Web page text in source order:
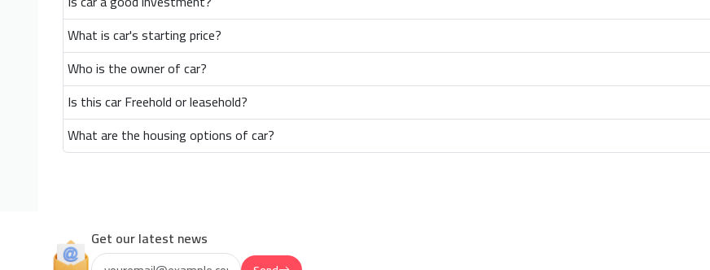
What is car's starting price?
Who is the owner of car?
Is this car Freehold or leasehold?
What are the housing options of car?
Get our latest news